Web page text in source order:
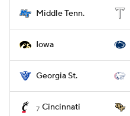
Middle Tenn.
Iowa
Georgia St.
7 Cincinnati